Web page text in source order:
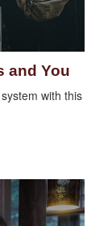
and You
with this